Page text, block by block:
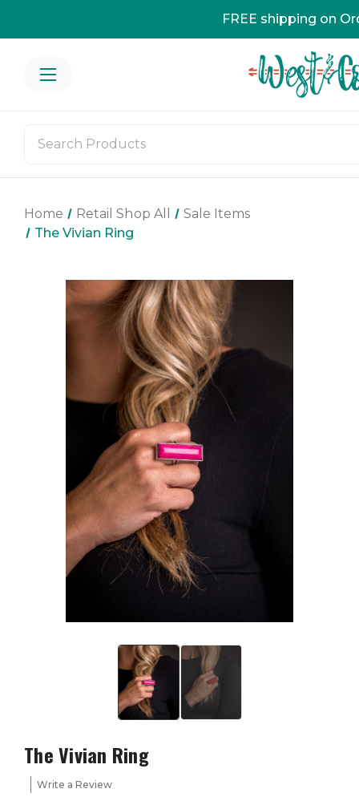
FREE shipping on
Home Retail Shop All
Sale Items
The Vivian Ring
The Vivian Ring
Write a Review